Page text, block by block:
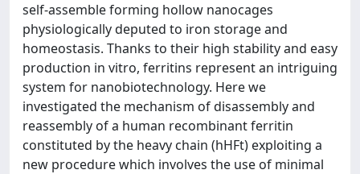
self-assemble forming hollow nanocages
physiologically deputed to iron storage and
homeostasis. Thanks to their high stability and easy
production in vitro, ferritins represent an intriguing
system for nanobiotechnology. Here we
investigated the mechanism of disassembly and
reassembly of a human recombinant ferritin
constituted by the heavy chain (hHFt) exploiting a
new procedure which involves the use of minimal